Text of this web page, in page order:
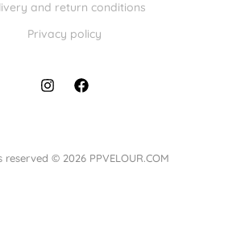
and return conditions
Privacy policy
reserved © 2026 PPVELOUR.COM